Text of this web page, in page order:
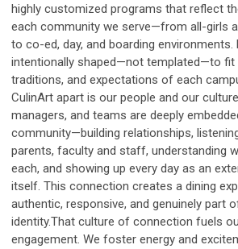
highly customized programs that reflect
each community we serve—from all-girls
to co-ed, day, and boarding environments.
intentionally shaped—not templated—to fit
traditions, and expectations of each
CulinArt apart is our people and our
managers, and teams are deeply
community—building relationships,
parents, faculty and staff, understanding
each, and showing up every day as an
itself. This connection creates a dining
authentic, responsive, and genuinely part
identity.That culture of connection fuels
engagement. We foster energy and